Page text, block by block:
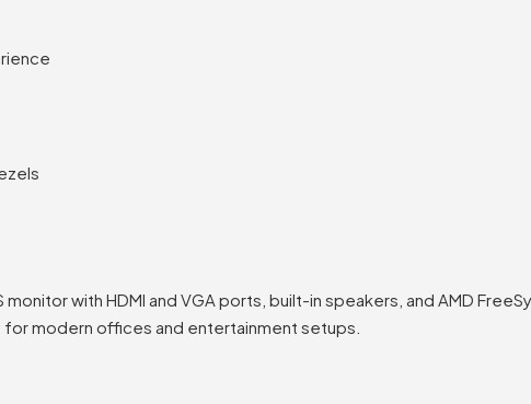
monitor with HDMI and VGA ports, built-in speakers, and AMD
modern offices and entertainment setups.